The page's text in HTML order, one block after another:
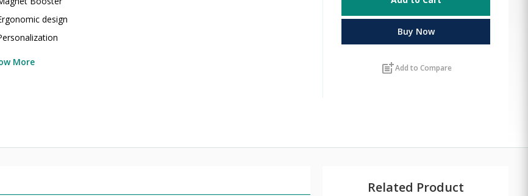
design
More
Buy Now
post_addAdd to Compare
Related Product